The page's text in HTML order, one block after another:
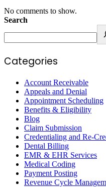
No comments to show.
Search
Categories
Account Receivable
Appeals and Denial
Appointment Scheduling
Benefits & Eligibility
Blog
Claim Submission
Credentialing and Re-
Dental Billing
EMR & EHR Services
Medical Coding
Payment Posting
Revenue Cycle